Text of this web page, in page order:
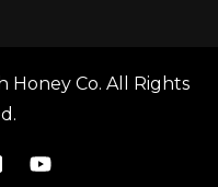
Co. All Rights